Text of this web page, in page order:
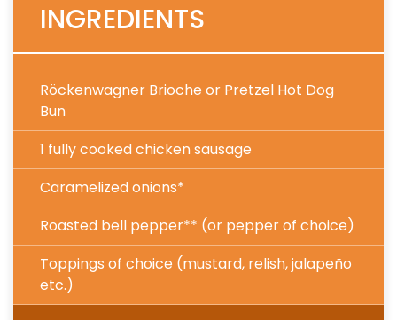
INGREDIENTS
Röckenwagner Brioche or Pretzel Hot Dog
Bun
1 fully cooked chicken sausage
Caramelized onions*
Roasted bell pepper** (or pepper of choice)
Toppings of choice (mustard, relish, jalapeño
etc.)